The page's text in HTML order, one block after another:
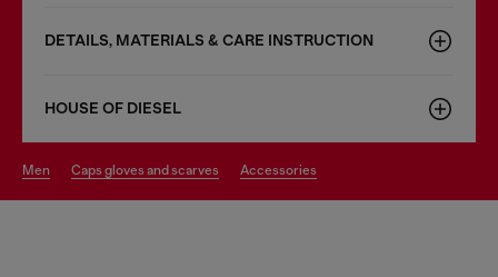
DETAILS, MATERIALS & CARE INSTRUCTION
HOUSE OF DIESEL
men caps gloves and scarves accessories